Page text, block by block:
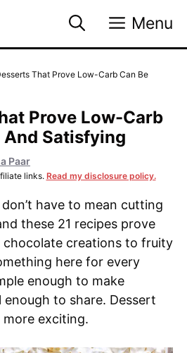
Menu
That Prove Low-Carb Can Be
Prove Low-Carb
And Satisfying
Paar
links. Read my disclosure policy.
have to mean cutting
these 21 recipes prove
creations to fruity
here for every
enough to make
to share. Dessert
exciting.